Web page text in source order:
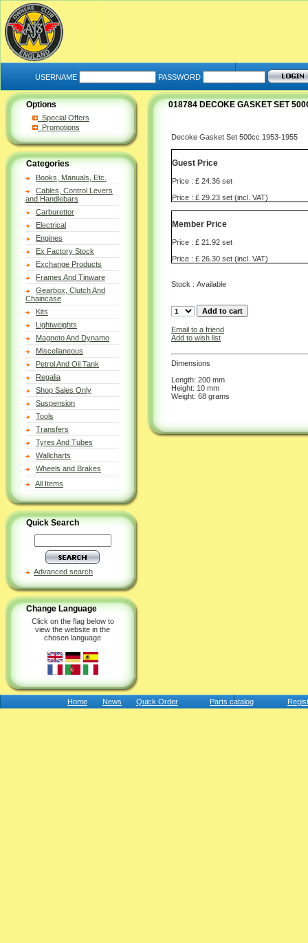
USERNAME PASSWORD
Options
Special Offers
Promotions
Categories
Books, Manuals, Etc.
Cables, Control Levers
and Handlebars
Carburettor
Electrical
Engines
Ex Factory Stock
Exchange Products
Frames And Tinware
Gearbox, Clutch And
Chaincase
Kits
Lightweights
Magneto And Dynamo
Miscellaneous
Petrol And Oil Tank
Regalia
Shop Sales Only
Suspension
Tools
Transfers
Tyres And Tubes
Wallcharts
Wheels and Brakes
All Items
Quick Search
Advanced search
Change Language
Click on the flag below to
view the website in the
chosen language
018784 DECOKE GASKET SET
Decoke Gasket Set 500cc 1953-1955
Guest Price
Price : £ 24.36 set
Price : £ 29.23 set (incl. VAT)
Member Price
Price : £ 21.92 set
Price : £ 26.30 set (incl. VAT)
Stock : Available
Email to a friend
Add to wish list
Dimensions
Length: 200 mm
Height: 10 mm
Weight: 68 grams
Home News Quick Order Parts catalog